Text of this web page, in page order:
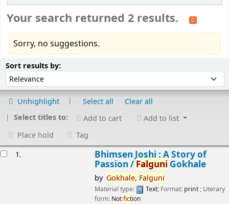
Your search returned 2 results.
Sorry, no suggestions.
Sort results by:Sort by:
Unhighlight Select all
Clear all
Select titles to:
Add to cart
Add to list
Place hold
Tag
1.
Bhimsen Joshi : A Story of
Passion / Falguni Gokhale
by Gokhale, Falguni
Material type: Text; Format: print; Literary
form: Notfiction